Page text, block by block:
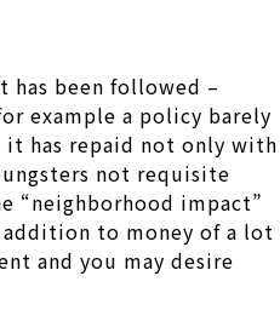
been followed –
example a policy barely
it has repaid not only with
not requisite
“neighborhood impact”
to money of a lot
and you may desire